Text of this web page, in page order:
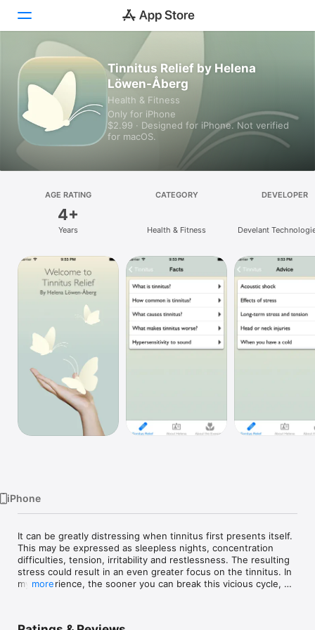
Today
Games
Apps
Platform
iPad
TV
Tinnitus Relief by Helena
Löwen-Åberg
Health & Fitness
Only for iPhone
$2.99 · Designed for iPhone. Not verified
for macOS.
AGE RATING
4+
Years
CATEGORY
Health & Fitness
DEVELOPER
Develant
iPhone
It can be greatly distressing when tinnitus first presents itself.
This may be expressed as sleepless nights, concentration
difficulties, tension, irritability and restlessness. The resulting
stress could result in an even greater focus on the tinnitus. In
my experience, the sooner you can break this vicious cycle,
more